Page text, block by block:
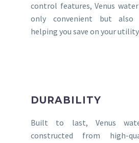
control features, Venus
only convenient but also
helping you save on your
DURABILITY
Built to last, Venus
constructed from high-